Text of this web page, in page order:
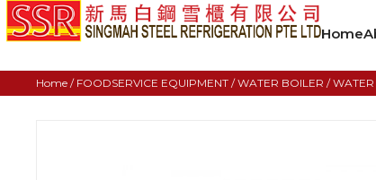
Home
Home / FOODSERVICE EQUIPMENT /WATER BOILER / WATER